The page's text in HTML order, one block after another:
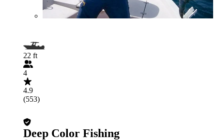
22 ft
4
4.9
(553)
Deep Color Fishing